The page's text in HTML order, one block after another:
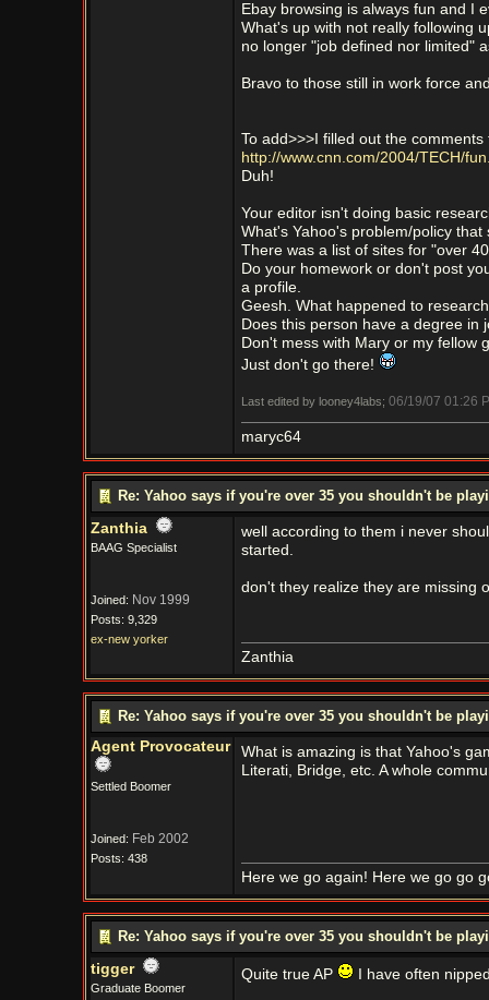
Ebay browsing is always fun and I
What's up with not really following
no longer "job defined nor limited"
Bravo to those still in work force
To add>>>I filled out the
http://www.cnn.com/2004/TECH/
Duh!
Your editor isn't doing basic
What's Yahoo's problem/policy
There was a list of sites for "over
Do your homework or don't post
a profile.
Geesh. What happened to
Does this person have a degree in
Don't mess with Mary or my fellow
Just don't go there!
Last edited by looney4labs; 06/19/07 01:26
maryc64
Re: Yahoo says if you're over 35 you shouldn't be
Zanthia
BAAG Specialist
Joined: Nov 1999
Posts: 9,329
ex-new yorker
well according to them i never
started.
don't they realize they are missing
Zanthia
Re: Yahoo says if you're over 35 you shouldn't be
Agent Provocateur
Settled Boomer
Joined: Feb 2002
Posts: 438
What is amazing is that Yahoo's
Literati, Bridge, etc. A whole
Here we go again! Here we go go
Re: Yahoo says if you're over 35 you shouldn't be
tigger
Graduate Boomer
Quite true AP I have often